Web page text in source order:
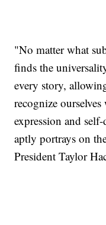
"No matter what
finds the
every story,
recognize
expression and
aptly portrays on
President Taylor